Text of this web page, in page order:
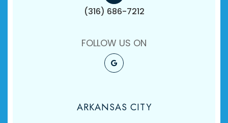
(316) 686-7212
FOLLOW US ON
ARKANSAS CITY